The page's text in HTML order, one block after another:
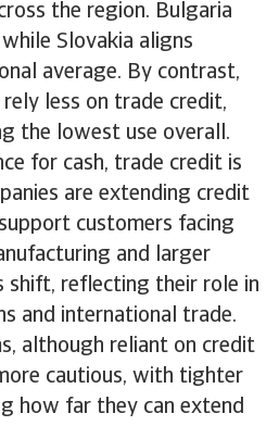
the region. Bulgaria
Slovakia aligns
average. By contrast,
rely less on trade credit,
the lowest use overall.
for cash, trade credit is
are extending credit
customers facing
and larger
shift, reflecting their role in
and international trade.
although reliant on credit
cautious, with tighter
how far they can extend